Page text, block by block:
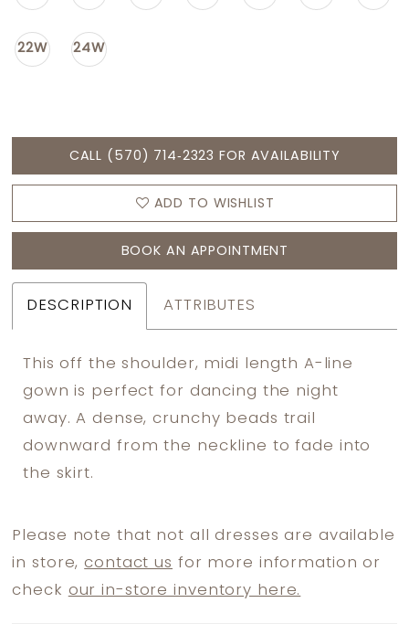
22W 24W
CALL (570) 714‑2323 FOR AVAILABILITY
ADD TO WISHLIST
BOOK AN APPOINTMENT
DESCRIPTION ATTRIBUTES
This off the shoulder, midi length A-line
gown is perfect for dancing the night
away. A dense, crunchy beads trail
downward from the neckline to fade into
the skirt.
Please note that not all dresses are available
in store,contact us for more information or
check our in-store inventory here.